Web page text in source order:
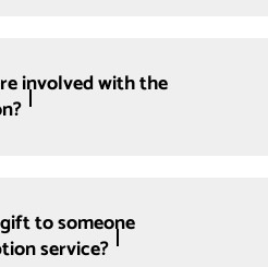
involved with the
to someone
service?